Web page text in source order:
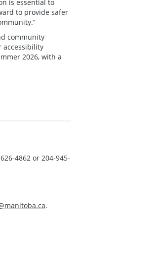
is essential to
to provide safer
community
accessibility
2026, with a
4862 or 204-945-
.